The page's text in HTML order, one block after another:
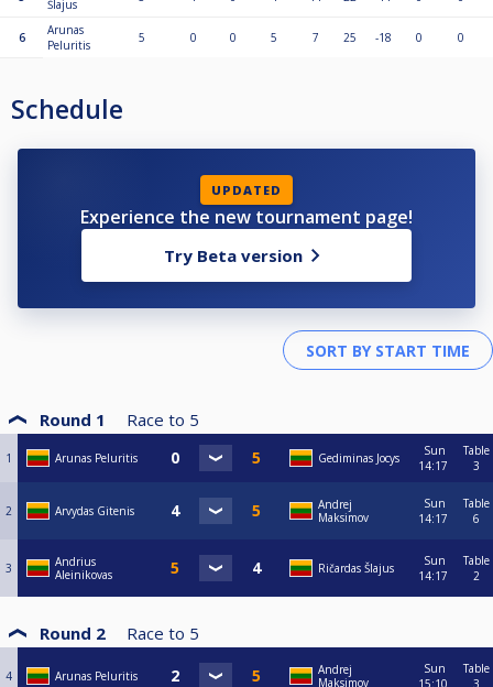
Šlajus
6
Arunas
Peluritis
5 0 0 5 7 25 -18 0 0
Schedule
UPDATED
Experience the new tournament page!
Try Beta version
Round 1 Race to 5
1 Arunas Peluritis Gediminas Jocys
Sun
14:17
Table
3
2 Arvydas Gitenis
Andrej
Maksimov
Sun
14:17
Table
6
3
Andrius
Aleinikovas
Ričardas Šlajus
Sun
14:17
Table
2
Round 2 Race to 5
4 Arunas Peluritis
Andrej
Maksimov
Sun
Table